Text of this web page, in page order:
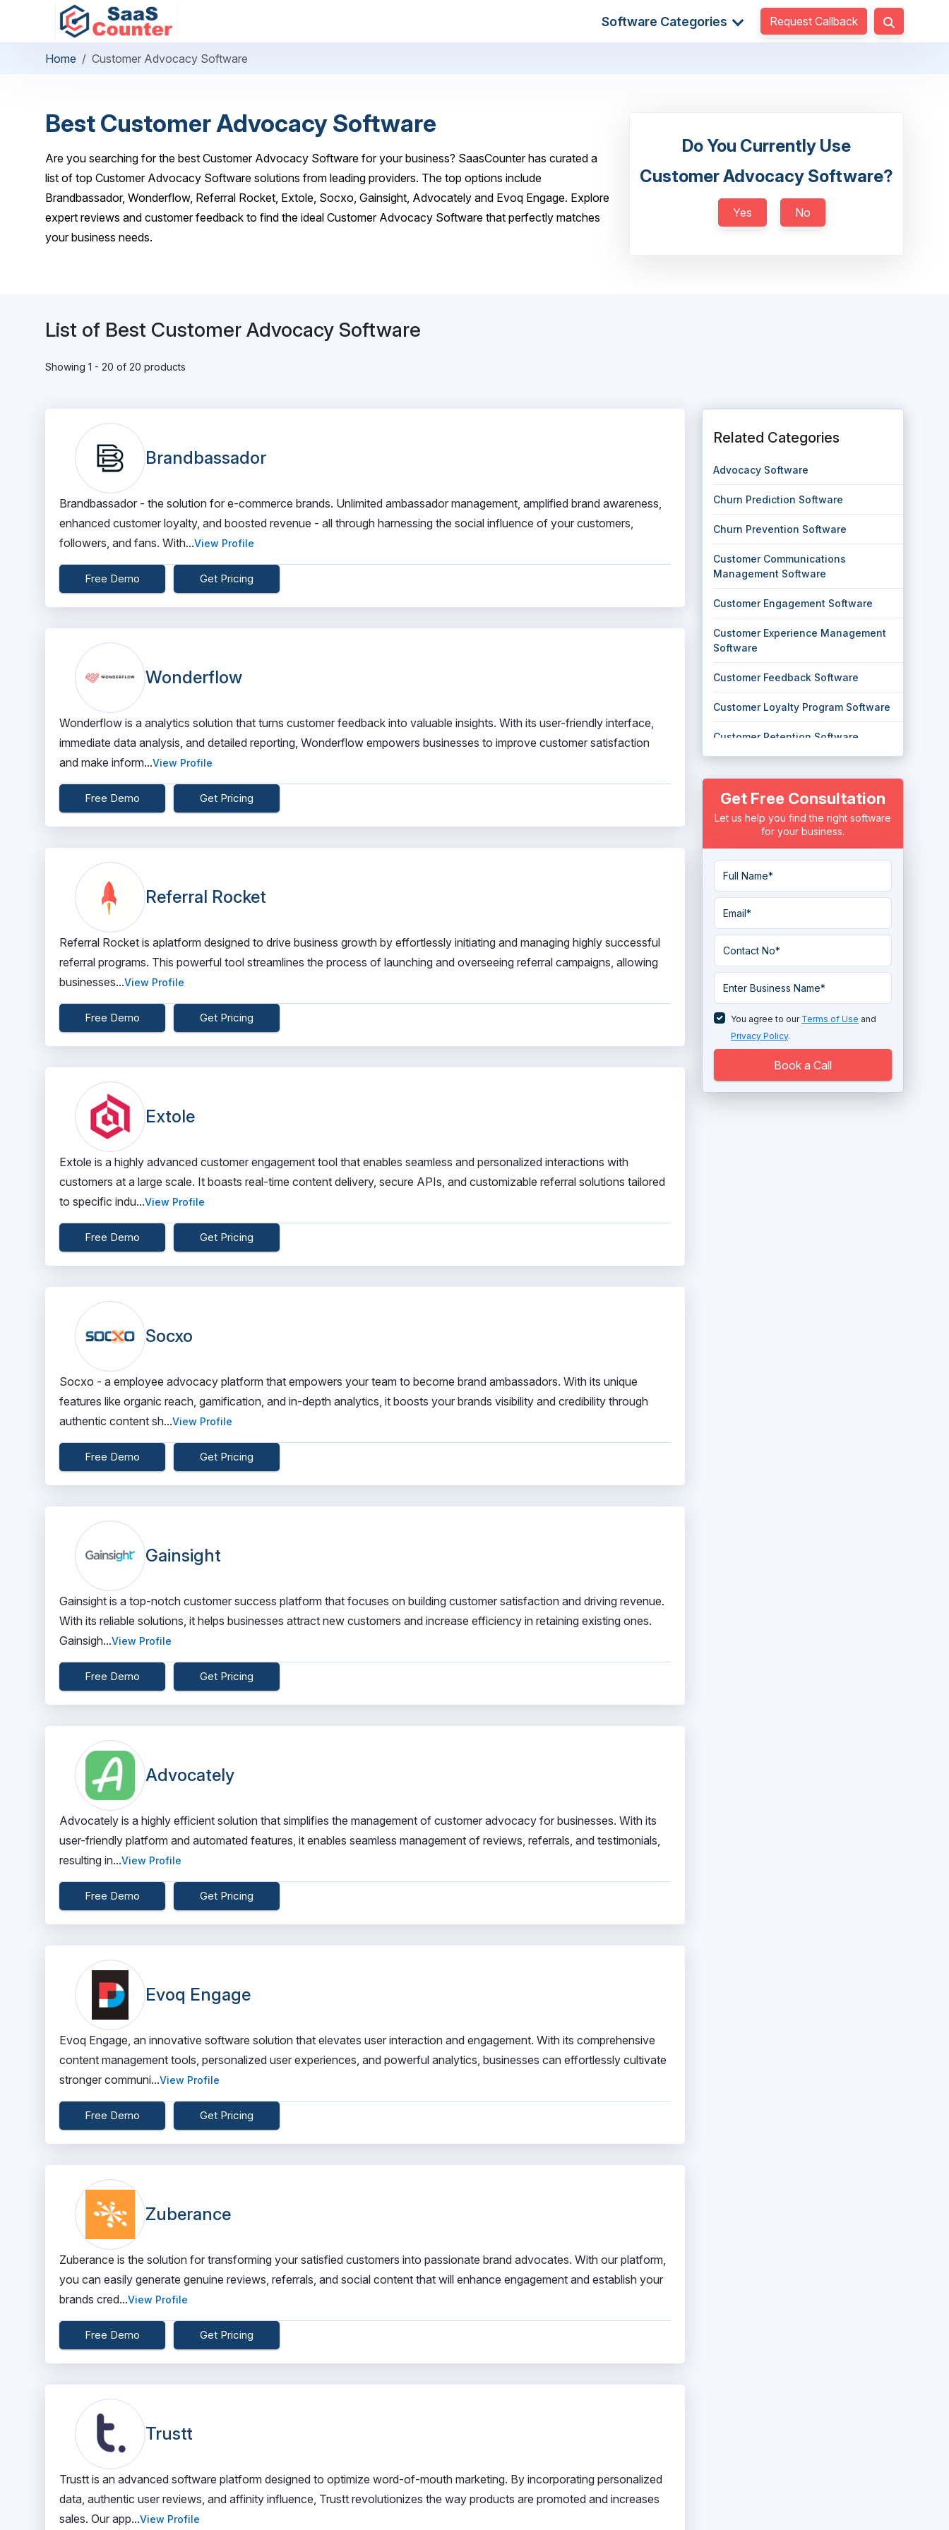
Software Categories Request Callback
Home Customer Advocacy Software
Best Customer Advocacy Software
Are you searching for the best Customer Advocacy Software for your business? SaasCounter has curated a
list of top Customer Advocacy Software solutions from leading providers. The top options include
Brandbassador, Wonderflow, Referral Rocket, Extole, Socxo, Gainsight, Advocately and Evoq Engage. Explore
expert reviews and customer feedback to find the ideal Customer Advocacy Software that perfectly matches
your business needs.
Do You Currently Use
Customer Advocacy Software?
Yes No
List of Best Customer Advocacy Software
Showing 1 - 20 of 20 products
Brandbassador
Brandbassador - the solution for e-commerce brands. Unlimited ambassador management, amplified brand awareness,
enhanced customer loyalty, and boosted revenue - all through harnessing the social influence of your customers,
followers, and fans. With...View Profile
Free Demo Get Pricing
Wonderflow
Wonderflow is a analytics solution that turns customer feedback into valuable insights. With its user-friendly interface,
immediate data analysis, and detailed reporting, Wonderflow empowers businesses to improve customer satisfaction
and make inform...View Profile
Free Demo Get Pricing
Referral Rocket
Referral Rocket is aplatform designed to drive business growth by effortlessly initiating and managing highly successful
referral programs. This powerful tool streamlines the process of launching and overseeing referral campaigns, allowing
businesses...View Profile
Free Demo Get Pricing
Extole
Extole is a highly advanced customer engagement tool that enables seamless and personalized interactions with
customers at a large scale. It boasts real-time content delivery, secure APIs, and customizable referral solutions tailored
to specific indu...View Profile
Free Demo Get Pricing
Socxo
Socxo - a employee advocacy platform that empowers your team to become brand ambassadors. With its unique
features like organic reach, gamification, and in-depth analytics, it boosts your brands visibility and credibility through
authentic content sh...View Profile
Free Demo Get Pricing
Gainsight
Gainsight is a top-notch customer success platform that focuses on building customer satisfaction and driving revenue.
With its reliable solutions, it helps businesses attract new customers and increase efficiency in retaining existing ones.
Gainsigh...View Profile
Free Demo Get Pricing
Advocately
Advocately is a highly efficient solution that simplifies the management of customer advocacy for businesses. With its
user-friendly platform and automated features, it enables seamless management of reviews, referrals, and testimonials,
resulting in...View Profile
Free Demo Get Pricing
Evoq Engage
Evoq Engage, an innovative software solution that elevates user interaction and engagement. With its comprehensive
content management tools, personalized user experiences, and powerful analytics, businesses can effortlessly cultivate
stronger communi...View Profile
Free Demo Get Pricing
Zuberance
Zuberance is the solution for transforming your satisfied customers into passionate brand advocates. With our platform,
you can easily generate genuine reviews, referrals, and social content that will enhance engagement and establish your
brands cred...View Profile
Free Demo Get Pricing
Trustt
Trustt is an advanced software platform designed to optimize word-of-mouth marketing. By incorporating personalized
data, authentic user reviews, and affinity influence, Trustt revolutionizes the way products are promoted and increases
sales. Our app...View Profile
Related Categories
Advocacy Software
Churn Prediction Software
Churn Prevention Software
Customer Communications
Management Software
Customer Engagement Software
Customer Experience Management
Software
Customer Feedback Software
Customer Loyalty Program Software
Customer Retention Software
digital experience monitoring
Experience Management Software
Loyalty Management System
NPS Software
Small Business Loyalty Programs
Software
Get Free Consultation
Let us help you find the right software
for your business.
You agree to our Terms of Use and
Privacy Policy.
Book a Call